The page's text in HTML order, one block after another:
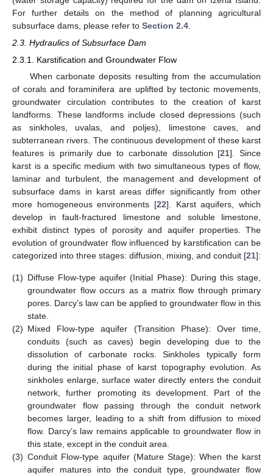
For further details on the method of planning agricultural
subsurface dams, please refer to Section 2.4
2.3. Hydraulics of Subsurface Dam
2.3.1. Karstification and Groundwater Flow
When carbonate deposits resulting from the accumulation
of corals and foraminifera are uplifted by tectonic movements,
groundwater circulation contributes to the creation of karst
landforms. These landforms include closed depressions (such
as sinkholes, uvalas, and poljes), limestone caves, and
subterranean rivers. The continuous development of these karst
features is primarily due to carbonate dissolution [21]. Since
karst is a specific medium with two simultaneous types of flow,
laminar and turbulent, the management and development of
subsurface dams in karst areas differ significantly from other
more homogeneous environments [22]. Karst aquifers, which
develop in fault-fractured limestone and soluble limestone,
exhibit distinct types of porosity and aquifer properties. The
evolution of groundwater flow influenced by karstification can be
categorized into three stages: diffusion, mixing, and conduit [21]:
(1) Diffuse Flow-type aquifer (Initial Phase): During this stage,
groundwater flow occurs as a matrix flow through primary
pores. Darcy’s law can be applied to groundwater flow in this
state.
(2) Mixed Flow-type aquifer (Transition Phase): Over time,
conduits (such as caves) begin developing due to the
dissolution of carbonate rocks. Sinkholes typically form
during the initial phase of karst topography evolution. As
sinkholes enlarge, surface water directly enters the conduit
network, further promoting its development. Part of the
groundwater flow passing through the conduit network
becomes larger, leading to a shift from diffusion to mixed
flow. Darcy’s law remains applicable to groundwater flow in
this state, except in the conduit area.
(3) Conduit Flow-type aquifer (Mature Stage): When the karst
aquifer matures into the conduit type, groundwater flow